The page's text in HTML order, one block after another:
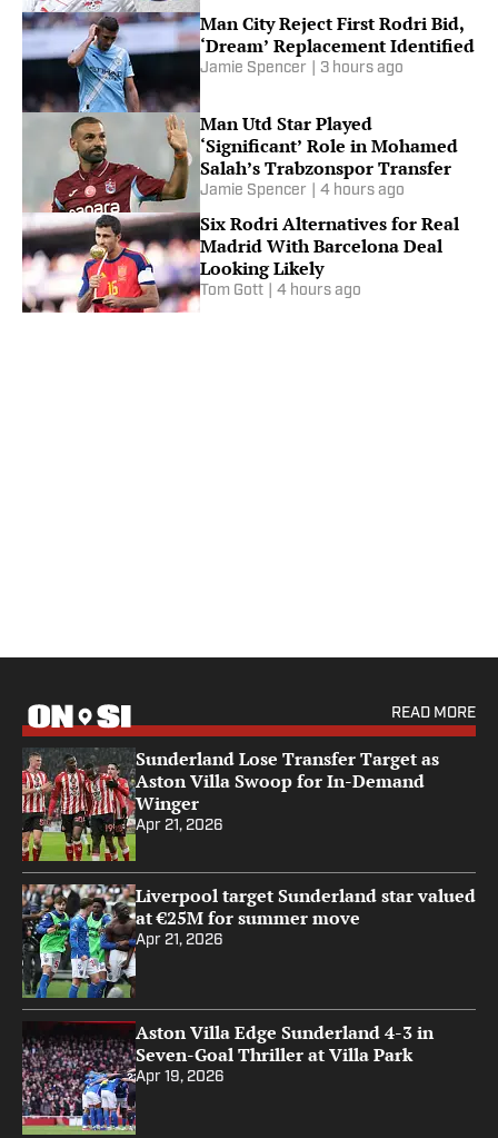
Man City Reject First Rodri Bid,
‘Dream’ Replacement Identified
Jamie Spencer 3 hours ago
Man Utd Star Played
‘Significant’ Role in Mohamed
Salah’s Trabzonspor Transfer
Jamie Spencer 4 hours ago
Six Rodri Alternatives for Real
Madrid With Barcelona Deal
Looking Likely
Tom Gott 4 hours ago
READ MORE
Sunderland Lose Transfer Target as
Aston Villa Swoop for In-Demand
Winger
Apr 21, 2026
Liverpool target Sunderland star valued
at €25M for summer move
Apr 21, 2026
Aston Villa Edge Sunderland 4-3 in
Seven-Goal Thriller at Villa Park
Apr 19, 2026